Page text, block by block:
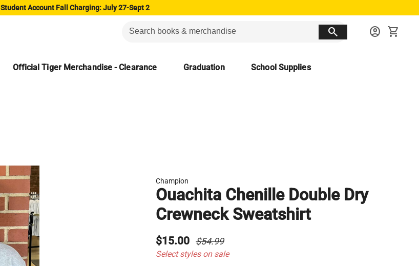
Student Account Fall Charging: July 27-Sept 2
search account_circle shopping_cart
Official Tiger Merchandise - Clearance Graduation School Supplies
Champion
Ouachita Chenille Double Dry
Crewneck Sweatshirt
$15.00 $54.99
Select styles on sale